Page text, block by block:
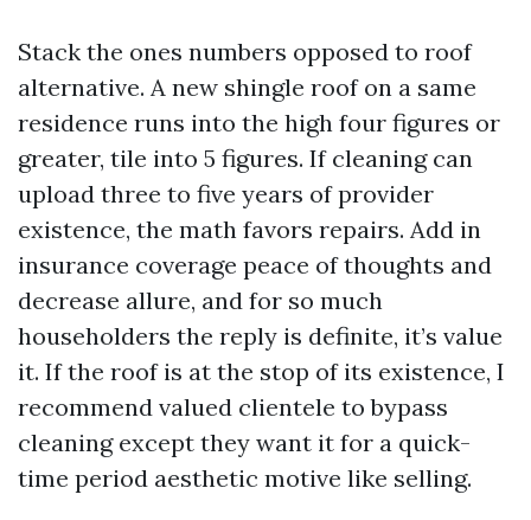
Stack the ones numbers opposed to roof
alternative. A new shingle roof on a same
residence runs into the high four figures or
greater, tile into 5 figures. If cleaning can
upload three to five years of provider
existence, the math favors repairs. Add in
insurance coverage peace of thoughts and
decrease allure, and for so much
householders the reply is definite, it’s value
it. If the roof is at the stop of its existence, I
recommend valued clientele to bypass
cleaning except they want it for a quick-
time period aesthetic motive like selling.